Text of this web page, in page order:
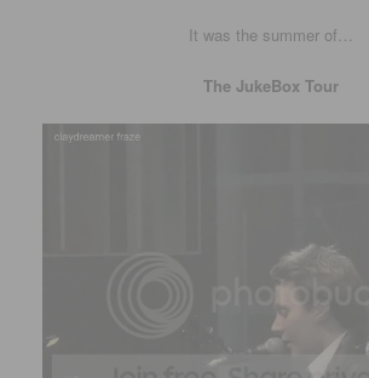
It was the summer of…
The JukeBox Tour